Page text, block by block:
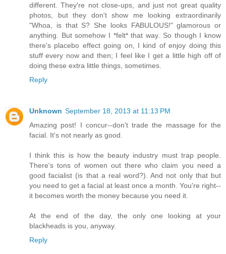
different. They're not close-ups, and just not great quality
photos, but they don't show me looking extraordinarily
"Whoa, is that S? She looks FABULOUS!" glamorous or
anything. But somehow I *felt* that way. So though I know
there's placebo effect going on, I kind of enjoy doing this
stuff every now and then; I feel like I get a little high off of
doing these extra little things, sometimes.
Reply
Unknown September 18, 2013 at 11:13 PM
Amazing post! I concur--don't trade the massage for the
facial. It's not nearly as good.
I think this is how the beauty industry must trap people.
There's tons of women out there who claim you need a
good facialist (is that a real word?). And not only that but
you need to get a facial at least once a month. You're right--
it becomes worth the money because you need it.
At the end of the day, the only one looking at your
blackheads is you, anyway.
Reply